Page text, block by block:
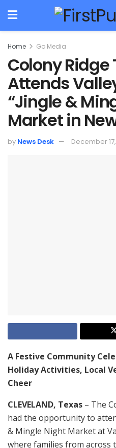
Home Go Media
Colony Ridge
Attends
“Jingle &
Market in
by News Desk December
A Festive Community
Holiday Activities, Local
Cheer
CLEVELAND, Texas – The
had the opportunity to
& Mingle Night Market at
where families from across